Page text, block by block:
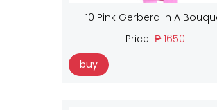
10 Pink Gerbera In A
Price: ₱ 1650
buy